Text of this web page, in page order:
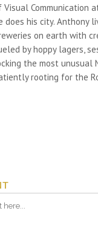
Visual Communication
does his city. Anthony
on earth with
by hoppy lagers,
the most unusual
rooting for the